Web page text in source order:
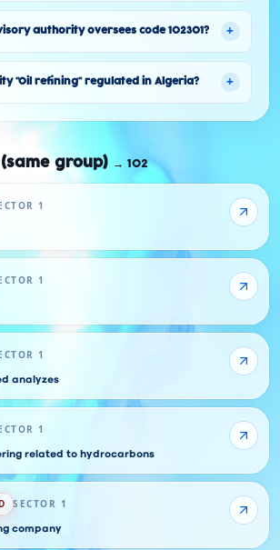
authority oversees code 102301? +
"Oil refining" regulated in Algeria? +
group) → 102
1
1
1
analyzes
1
related to hydrocarbons
SECTOR 1
company